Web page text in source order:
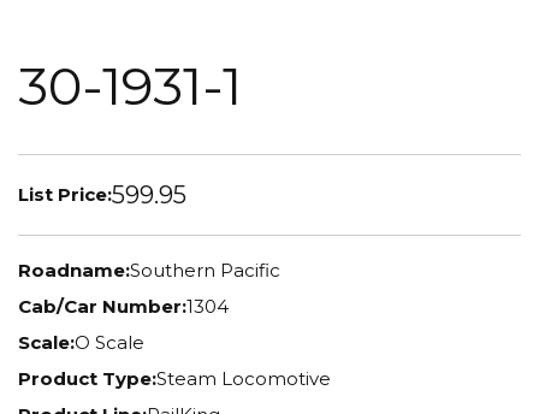
30-1931-1
List Price:599.95
Roadname:Southern Pacific
Cab/Car Number:1304
Scale:O Scale
Product Type:Steam Locomotive